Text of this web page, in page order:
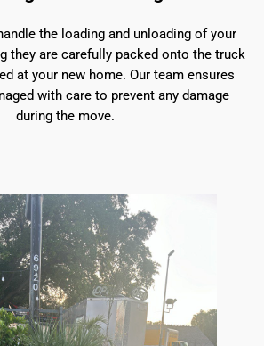
the loading and unloading of your
they are carefully packed onto the truck
at your new home. Our team ensures
with care to prevent any damage
during the move.